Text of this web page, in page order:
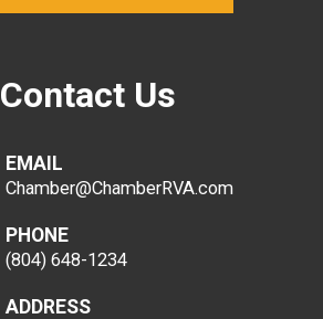
Contact Us
EMAIL
Chamber@ChamberRVA.com
PHONE
(804) 648-1234
ADDRESS